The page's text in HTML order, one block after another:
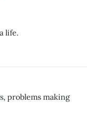
life.
problems making